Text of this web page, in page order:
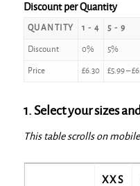
Discount per Quantity
QUANTITY 1 - 4 5 - 9
Discount 0% 5%
Price £6.30 £5.99–£
1. Select your sizes
This table scrolls on
XXS